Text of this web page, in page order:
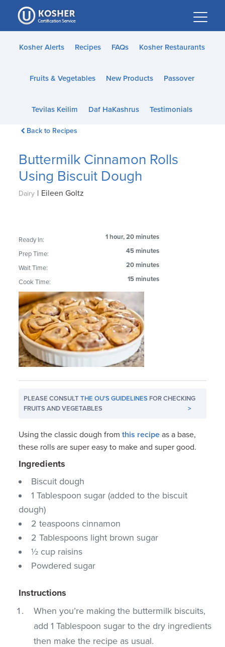
Please
note:
This
website
accessibility
Kosher Alerts Recipes FAQs Kosher Restaurants
Fruits & Vegetables New Products Passover
Tevilas Keilim Daf HaKashrus Testimonials
Back to Recipes
Buttermilk Cinnamon Rolls
Using Biscuit Dough
Dairy | Eileen Goltz
Ready In: 1 hour, 20 minutes
Prep Time: 45 minutes
Wait Time: 20 minutes
Cook Time: 15 minutes
PLEASE CONSULTTHE OU'S GUIDELINES FOR CHECKING
FRUITS AND VEGETABLES
>
Using the classic dough fromthis recipe as a base,
these rolls are super easy to make and super good.
Ingredients
Biscuit dough
1 Tablespoon sugar (added to the biscuit
dough)
2 teaspoons cinnamon
2 Tablespoons light brown sugar
½ cup raisins
Powdered sugar
Instructions
When you’re making the buttermilk biscuits,
add 1 Tablespoon sugar to the dry ingredients
then make the recipe as usual.